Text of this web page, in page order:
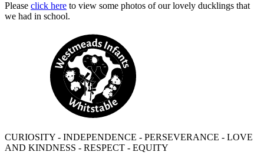
Please click here to view some photos of our lovely ducklings that
we had in school.
CURIOSITY - INDEPENDENCE - PERSEVERANCE - LOVE
AND KINDNESS - RESPECT - EQUITY